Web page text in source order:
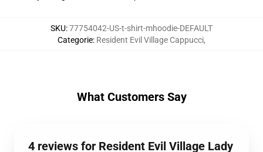
SKU:77754042-US-t-shirt-mhoodie-DEFAULT
Categorie: Resident Evil Village Cappucci,
What Customers Say
4 reviews for Resident Evil Village Lady